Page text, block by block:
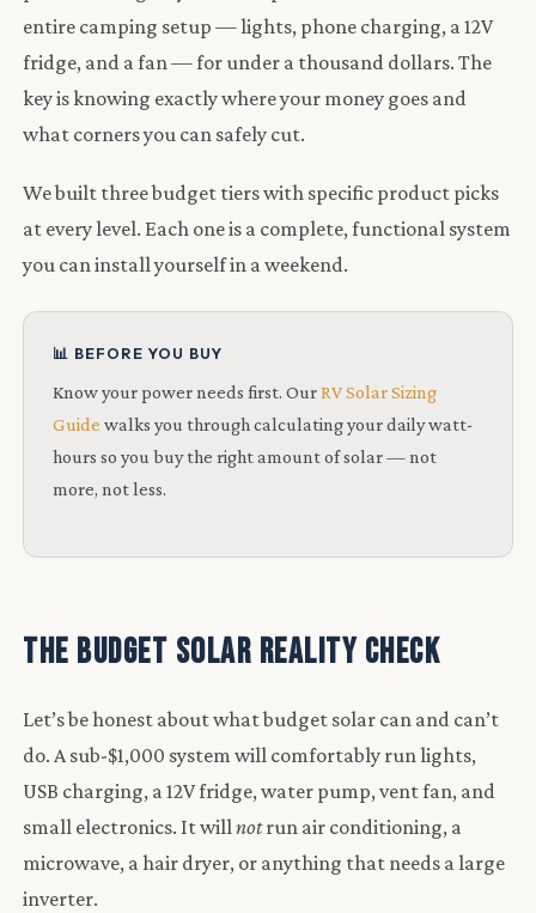
entire camping setup — lights, phone charging, a 12V
fridge, and a fan — for under a thousand dollars. The
key is knowing exactly where your money goes and
what corners you can safely cut.
We built three budget tiers with specific product picks
at every level. Each one is a complete, functional system
you can install yourself in a weekend.
📊 BEFORE YOU BUY
Know your power needs first. OurRV Solar Sizing
Guide walks you through calculating your daily watt-
hours so you buy the right amount of solar — not
more, not less.
The Budget Solar Reality Check
Let’s be honest about what budget solar can and can’t
do. A sub-$1,000 system will comfortably run lights,
USB charging, a 12V fridge, water pump, vent fan, and
small electronics. It willnotrun air conditioning, a
microwave, a hair dryer, or anything that needs a large
inverter.